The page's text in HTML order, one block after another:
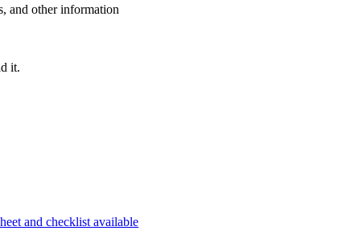
and other information
it.
and checklist available